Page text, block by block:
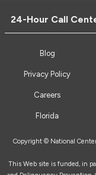
24-Hour Call
Blog
Privacy Policy
Careers
Florida
Copyright © National
This Web site is funded, in